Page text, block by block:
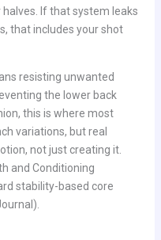
If that system leaks
that includes your shot
resisting unwanted
the lower back
this is where most
variations, but real
not just creating it.
and Conditioning
stability-based core